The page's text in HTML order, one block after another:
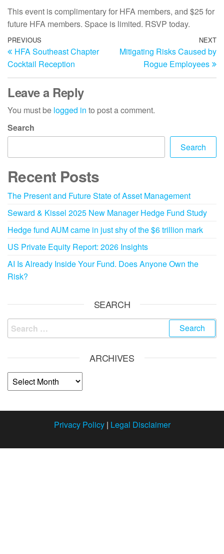
This event is complimentary for HFA members, and $25 for
future HFA members. Space is limited. RSVP today.
PREVIOUS
HFA Southeast Chapter
Cocktail Reception
NEXT
Mitigating Risks Caused by
Rogue Employees
Leave a Reply
You must be logged in to post a comment.
Search
Search
Recent Posts
The Present and Future State of Asset Management
Seward & Kissel 2025 New Manager Hedge Fund Study
Hedge fund AUM came in just shy of the $6 trillion mark
US Private Equity Report: 2026 Insights
AI Is Already Inside Your Fund. Does Anyone Own the
Risk?
SEARCH
ARCHIVES
Privacy Policy| Legal Disclaimer